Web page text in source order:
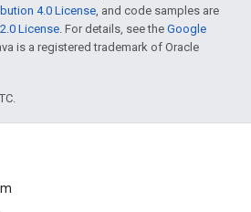
4.0 License, and code samples are
License. For details, see the Google
is a registered trademark of Oracle